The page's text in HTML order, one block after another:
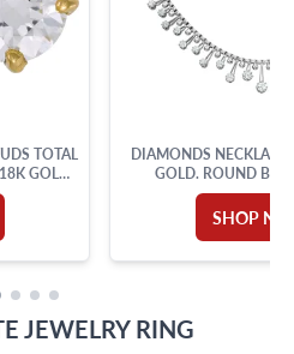
TOTAL
GOLD
DIAMONDS
GOLD. ROUND
DIAMOND TOTAL
SHOP
JEWELRY RING